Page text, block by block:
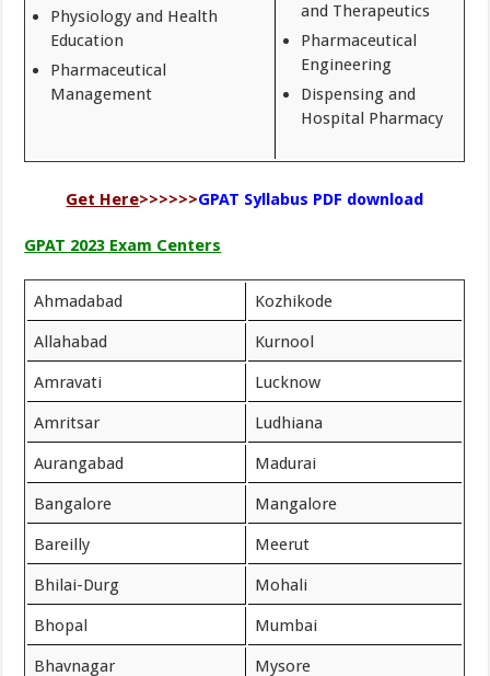
Physiology and Health
Education
Pharmaceutical
Management
and Therapeutics
Pharmaceutical
Engineering
Dispensing and
Hospital Pharmacy
Get Here>>>>>>GPAT Syllabus PDF download
GPAT 2023 Exam Centers
Ahmadabad Kozhikode
Allahabad Kurnool
Amravati Lucknow
Amritsar Ludhiana
Aurangabad Madurai
Bangalore Mangalore
Bareilly Meerut
Bhilai-Durg Mohali
Bhopal Mumbai
Bhavnagar Mysore